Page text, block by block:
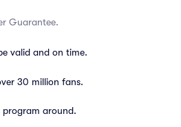
Guarantee.
valid and on time.
30 million fans.
program around.